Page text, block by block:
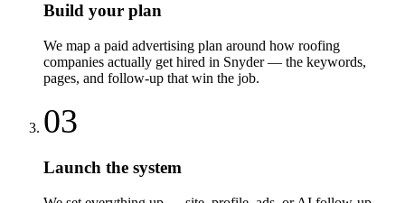
Build your plan
We map a paid advertising plan around how roofing
companies actually get hired in Snyder — the keywords,
pages, and follow-up that win the job.
03
Launch the system